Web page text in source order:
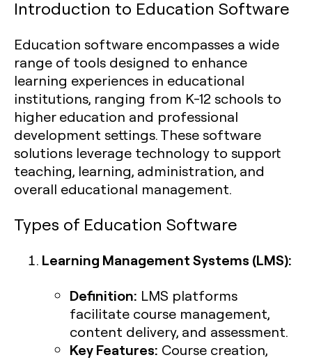
Introduction to Education Software
Education software encompasses a wide
range of tools designed to enhance
learning experiences in educational
institutions, ranging from K-12 schools to
higher education and professional
development settings. These software
solutions leverage technology to support
teaching, learning, administration, and
overall educational management.
Types of Education Software
Learning Management Systems (LMS):
Definition: LMS platforms
facilitate course management,
content delivery, and assessment.
Key Features: Course creation,